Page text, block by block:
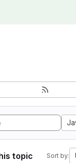
topic Sort by: